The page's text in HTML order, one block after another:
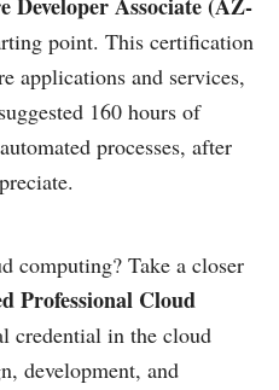
point. This certification
applications and services,
160 hours of
processes, after
computing? Take a closer
Professional Cloud
credential in the cloud
development, and